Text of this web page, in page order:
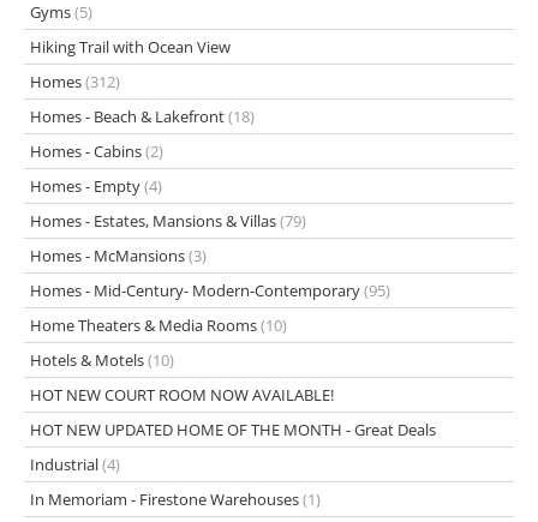
Gyms(5)
Hiking Trail with Ocean View
Homes(312)
Homes - Beach & Lakefront(18)
Homes - Cabins(2)
Homes - Empty(4)
Homes - Estates, Mansions & Villas(79)
Homes - McMansions(3)
Homes - Mid-Century- Modern-Contemporary(95)
Home Theaters & Media Rooms(10)
Hotels & Motels(10)
HOT NEW COURT ROOM NOW AVAILABLE!
HOT NEW UPDATED HOME OF THE MONTH - Great Deals
Industrial(4)
In Memoriam - Firestone Warehouses(1)